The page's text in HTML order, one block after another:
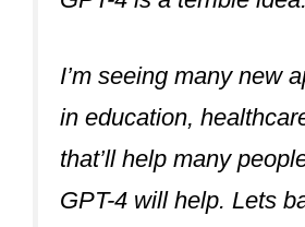
I’m seeing many new
in education,
that’ll help many
GPT-4 will help. Lets